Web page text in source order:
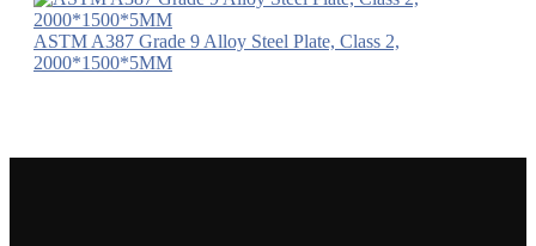
ASTM A387 Grade 9 Alloy Steel Plate, Class 2,
2000*1500*5MM